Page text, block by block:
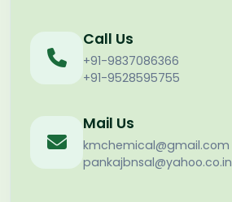
Call Us
+91-9837086366
+91-9528595755
Mail Us
kmchemical@gmail.com
pankajbnsal@yahoo.co.in